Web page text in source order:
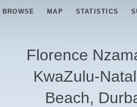
BROWSE MAP STATISTICS
Florence
KwaZulu-
Beach,